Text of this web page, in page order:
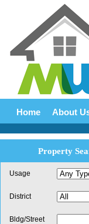
Home About
Property
Usage
District
Bldg/Street